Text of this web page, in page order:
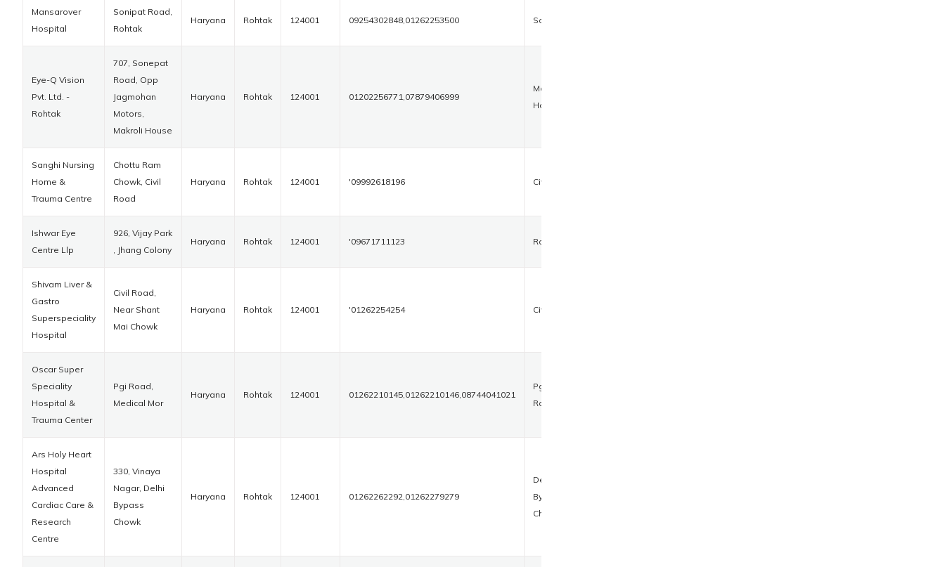
Mansarover
Hospital
Sonipat Road,
Rohtak
Haryana Rohtak 124001 09254302848,01262253500 Sonipat
Eye-Q Vision
Pvt. Ltd. -
Rohtak
707, Sonepat
Road, Opp
Jagmohan
Motors,
Makroli House
Haryana Rohtak 124001 01202256771,07879406999
Makroli
House
Sanghi Nursing
Home &
Trauma Centre
Chottu Ram
Chowk, Civil
Road
Haryana Rohtak 124001 '09992618196 Civil Road
Ishwar Eye
Centre Llp
926, Vijay Park
, Jhang Colony
Haryana Rohtak 124001 '09671711123 Rohtak
Shivam Liver &
Gastro
Superspeciality
Hospital
Civil Road,
Near Shant
Mai Chowk
Haryana Rohtak 124001 '01262254254 Civil Road
Oscar Super
Speciality
Hospital &
Trauma Center
Pgi Road,
Medical Mor
Haryana Rohtak 124001 01262210145,01262210146,08744041021
Pgims
Road
Ars Holy Heart
Hospital
Advanced
Cardiac Care &
Research
Centre
330, Vinaya
Nagar, Delhi
Bypass
Chowk
Haryana Rohtak 124001 01262262292,01262279279
Delhi
Bypass
Chowk